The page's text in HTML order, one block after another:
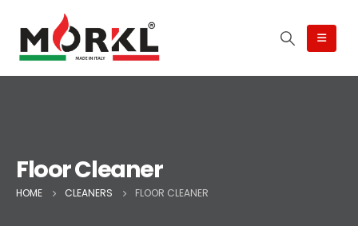
Floor Cleaner
HOME CLEANERS FLOOR CLEANER